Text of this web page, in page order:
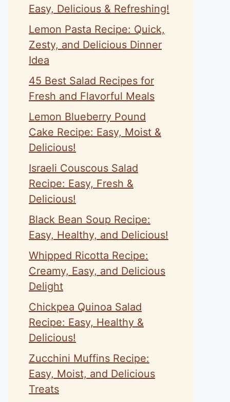
Easy, Delicious & Refreshing!
Lemon Pasta Recipe: Quick,
Zesty, and Delicious Dinner
Idea
45 Best Salad Recipes for
Fresh and Flavorful Meals
Lemon Blueberry Pound
Cake Recipe: Easy, Moist &
Delicious!
Israeli Couscous Salad
Recipe: Easy, Fresh &
Delicious!
Black Bean Soup Recipe:
Easy, Healthy, and Delicious!
Whipped Ricotta Recipe:
Creamy, Easy, and Delicious
Delight
Chickpea Quinoa Salad
Recipe: Easy, Healthy &
Delicious!
Zucchini Muffins Recipe:
Easy, Moist, and Delicious
Treats